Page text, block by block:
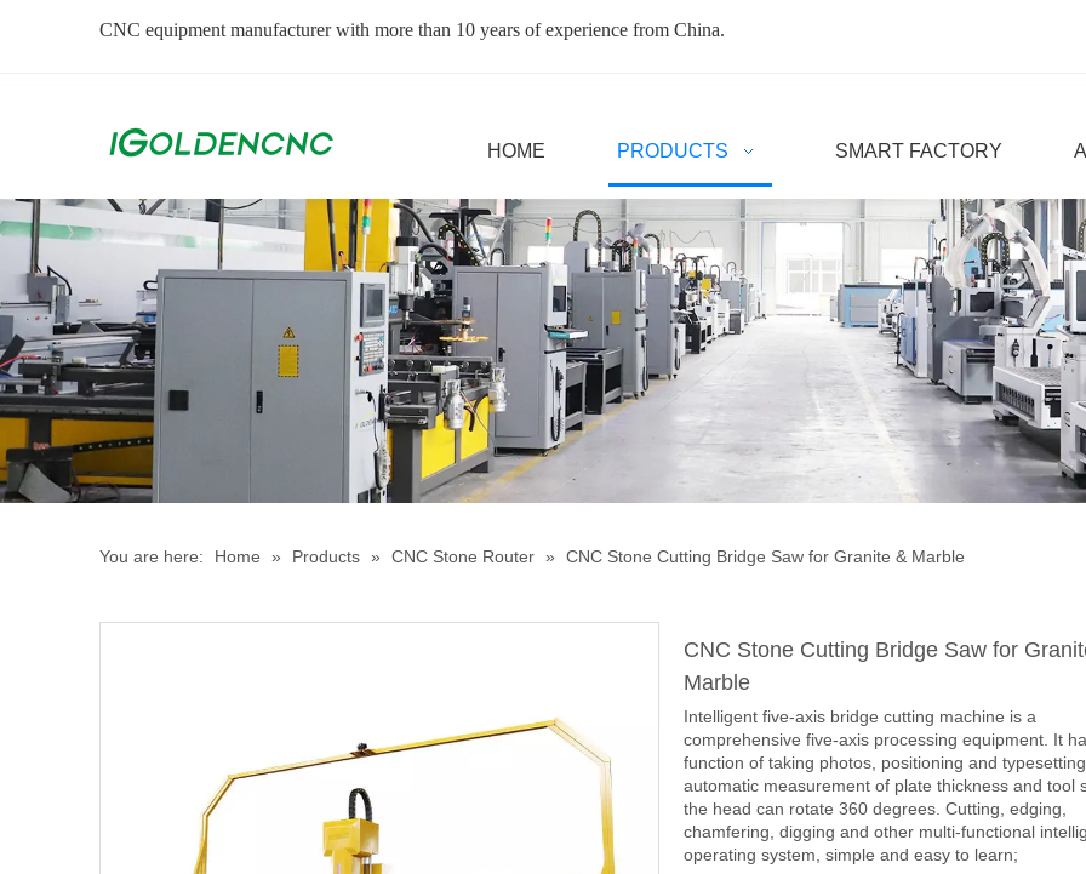
CNC equipment manufacturer with more than 10 years of experience from China.
HOME PRODUCTS SMART FACTORY
You are here: Home » Products » CNC Stone Router » CNC Stone Cutting Bridge Saw for Granite & Marble
CNC Stone Cutting Bridge Saw for
Marble
Intelligent five-axis bridge cutting machine is a
comprehensive five-axis processing equipment. It
function of taking photos, positioning and
automatic measurement of plate thickness and tool
the head can rotate 360 degrees. Cutting, edging,
chamfering, digging and other multi-functional
operating system, simple and easy to learn;